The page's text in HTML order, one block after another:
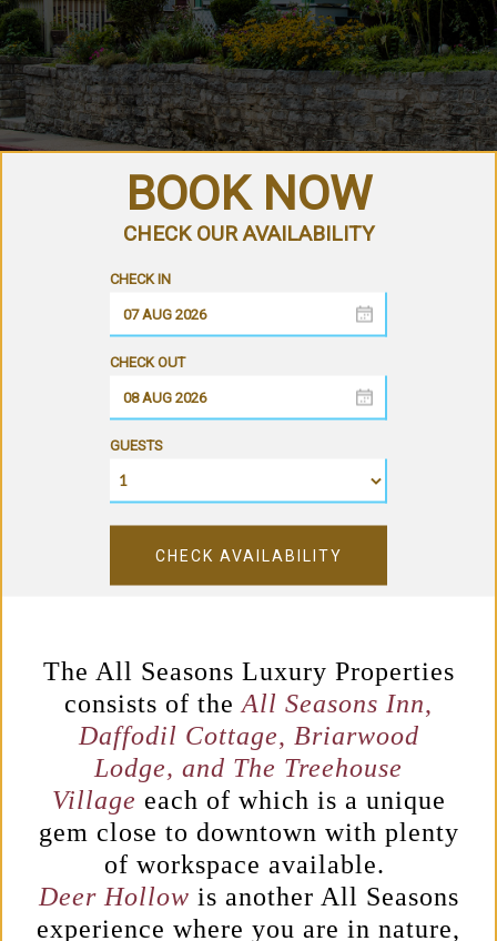
GUESTS
CHECK AVAILABILITY
The All Seasons Luxury Properties
consists of the All Seasons Inn,
Daffodil Cottage, Briarwood
Lodge, and The Treehouse
Village each of which is a unique
gem close to downtown with plenty
of workspace available.
Deer Hollow is another All Seasons
experience where you are in nature,